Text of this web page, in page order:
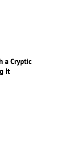
a Cryptic
It